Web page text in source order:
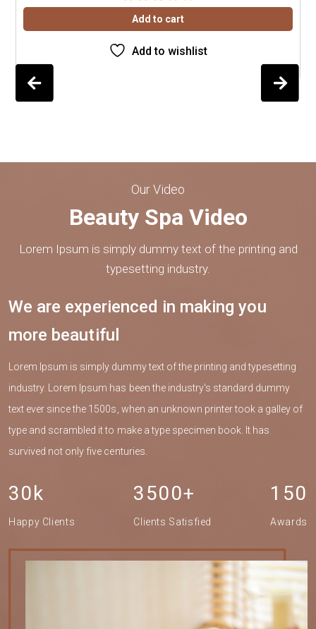
Add to cart
Add to wishlist
Our Video
Beauty Spa Video
Lorem Ipsum is simply dummy text of the printing and
typesetting industry.
We are experienced in making you
more beautiful
Lorem Ipsum is simply dummy text of the printing and typesetting
industry. Lorem Ipsum has been the industry's standard dummy
text ever since the 1500s, when an unknown printer took a galley of
type and scrambled it to make a type specimen book. It has
survived not only five centuries.
30k
Happy Clients
3500+
Clients Satisfied
150
Awards